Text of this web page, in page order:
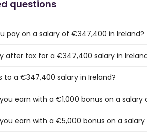
questions
pay on a salary of €347,400 in Ireland?
after tax for a €347,400 salary in
to a €347,400 salary in Ireland?
earn with a €1,000 bonus on a
earn with a €5,000 bonus on a